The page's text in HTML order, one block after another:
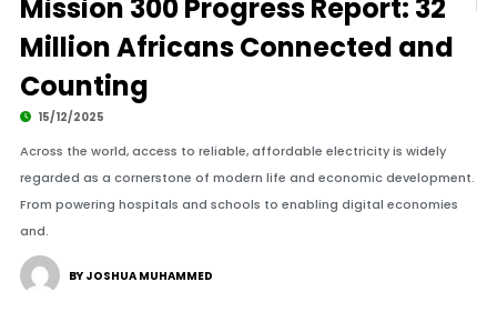
Mission 300 Progress Report: 32
Million Africans Connected and
Counting
15/12/2025
Across the world, access to reliable, affordable electricity is widely
regarded as a cornerstone of modern life and economic development.
From powering hospitals and schools to enabling digital economies
and.
BY JOSHUA MUHAMMED